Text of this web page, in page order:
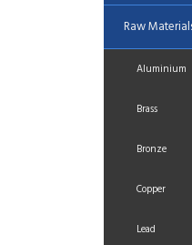
Raw
Aluminium
Brass
Bronze
Copper
Lead